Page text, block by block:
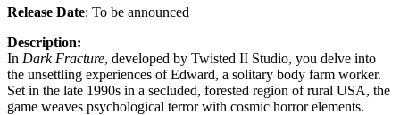
Release Date: To be announced
Description:
In Dark Fracture, developed by Twisted II Studio, you delve into
the unsettling experiences of Edward, a solitary body farm worker.
Set in the late 1990s in a secluded, forested region of rural USA, the
game weaves psychological terror with cosmic horror elements.